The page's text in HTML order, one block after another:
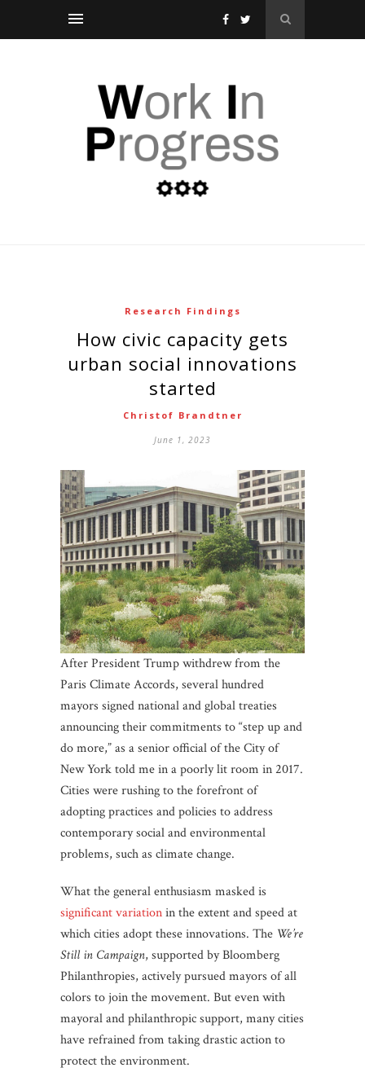
Research Findings
how civic capacity gets
urban social innovations
started
Christof Brandtner
June 1, 2023
After President Trump withdrew from the
Paris Climate Accords, several hundred
mayors signed national and global treaties
announcing their commitments to “step up and
do more,” as a senior official of the City of
New York told me in a poorly lit room in 2017.
Cities were rushing to the forefront of
adopting practices and policies to address
contemporary social and environmental
problems, such as climate change.
What the general enthusiasm masked is
significant variationin the extent and speed at
which cities adopt these innovations. The We’re
Still in Campaign, supported by Bloomberg
Philanthropies, actively pursued mayors of all
colors to join the movement. But even with
mayoral and philanthropic support, many cities
have refrained from taking drastic action to
protect the environment.